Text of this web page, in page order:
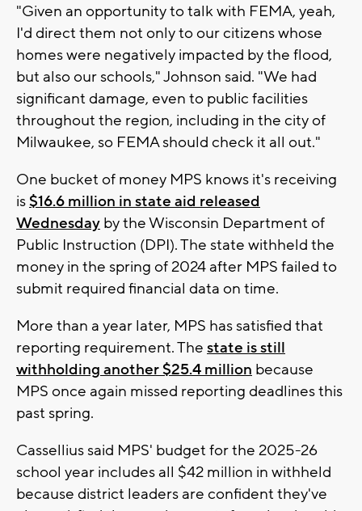
"Given an opportunity to talk with FEMA, yeah,
I'd direct them not only to our citizens whose
homes were negatively impacted by the flood,
but also our schools," Johnson said. "We had
significant damage, even to public facilities
throughout the region, including in the city of
Milwaukee, so FEMA should check it all out."
One bucket of money MPS knows it's receiving
is$16.6 million in state aid released
Wednesday by the Wisconsin Department of
Public Instruction (DPI). The state withheld the
money in the spring of 2024 after MPS failed to
submit required financial data on time.
More than a year later, MPS has satisfied that
reporting requirement. The state is still
withholding another $25.4 million because
MPS once again missed reporting deadlines this
past spring.
Cassellius said MPS' budget for the 2025-26
school year includes all $42 million in withheld
because district leaders are confident they've